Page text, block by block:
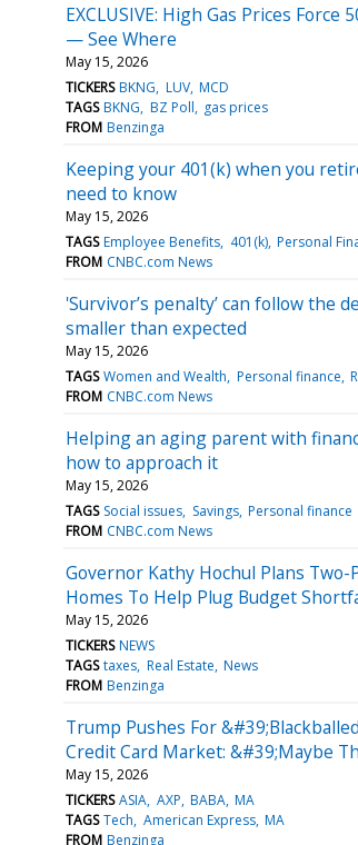
EXCLUSIVE: High Gas Prices
— See Where
May 15, 2026
TICKERS BKNG LUV MCD
TAGS BKNG BZ Poll
gas prices
FROM Benzinga
Keeping your 401(k) when you
need to know
May 15, 2026
TAGS Employee Benefits 401(k) Personal
FROM CNBC.com News
'Survivor’s penalty’ can follow the
smaller than expected
May 15, 2026
TAGS Women and Wealth Personal finance
FROM CNBC.com News
Helping an aging parent with
how to approach it
May 15, 2026
TAGS Social issues Savings Personal finance
FROM CNBC.com News
Governor Kathy Hochul Plans Two-
Homes To Help Plug Budget
May 15, 2026
TICKERS NEWS
TAGS taxes Real Estate News
FROM Benzinga
Trump Pushes For
Credit Card Market: &#39;Maybe
May 15, 2026
TICKERS ASIA AXP BABA MA
TAGS Tech American Express MA
FROM Benzinga